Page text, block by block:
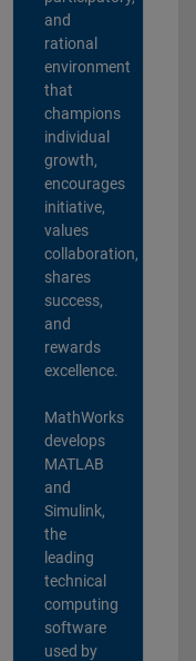
and
rational
environment
that
champions
individual
growth,
encourages
initiative,
values
collaboration,
shares
success,
and
rewards
excellence.
MathWorks
develops
MATLAB
and
Simulink,
the
leading
technical
computing
software
used by